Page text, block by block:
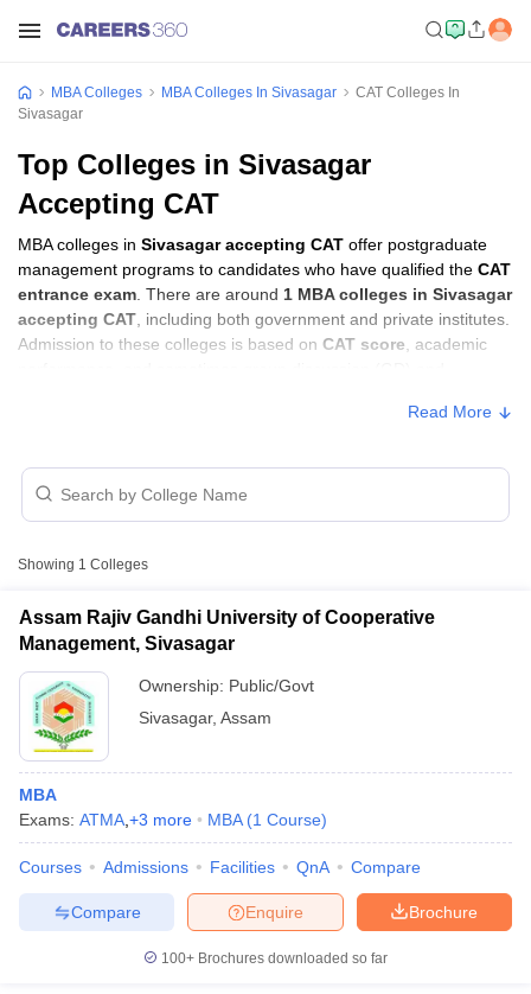
Cutoff
NMAT Cutoff
Result
SNAP Cutoff
CMAT Cutoff
MBA Colleges MBA Colleges In Sivasagar
CAT Colleges In
Sivasagar
Top Colleges in Sivasagar
Accepting CAT
MBA colleges in Sivasagar accepting CAT offer postgraduate
management programs to candidates who have qualified the CAT
entrance exam . There are around 1 MBA colleges in Sivasagar
accepting CAT , including both government and private institutes.
Admission to these colleges is based on CAT score , academic
Sivasagar
Apart fromCAT, MBA colleges inSivasagaralso accept scores
List of MBA Colleges in Sivasagar Accepting ATMA
MAT
List of MBA Colleges in Sivasagar Accepting MAT
XAT
List of MBA Colleges in Sivasagar Accepting XAT
Read More
Showing 1 Colleges
Assam Rajiv Gandhi University of Cooperative
Management, Sivasagar
Ownership: Public/Govt
Sivasagar, Assam
MBA
Exams: ATMA +3 more MBA (1 Course)
Courses Admissions Facilities QnA Compare
Brochure
Enquire
Compare
100+ Brochures downloaded so far